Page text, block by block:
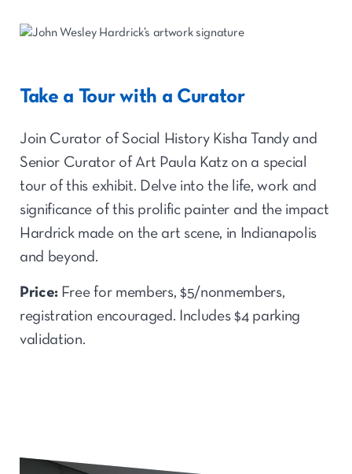
Take a Tour with a Curator
Join Curator of Social History Kisha Tandy and
Senior Curator of Art Paula Katz on a special
tour of this exhibit. Delve into the life, work and
significance of this prolific painter and the impact
Hardrick made on the art scene, in Indianapolis
and beyond.
Price: Free for members, $5/nonmembers,
registration encouraged. Includes $4 parking
validation.